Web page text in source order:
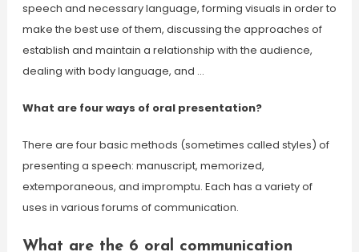
speech and necessary language, forming visuals in order to
make the best use of them, discussing the approaches of
establish and maintain a relationship with the audience,
dealing with body language, and …
What are four ways of oral presentation?
There are four basic methods (sometimes called styles) of
presenting a speech: manuscript, memorized,
extemporaneous, and impromptu. Each has a variety of
uses in various forums of communication.
What are the 6 oral communication